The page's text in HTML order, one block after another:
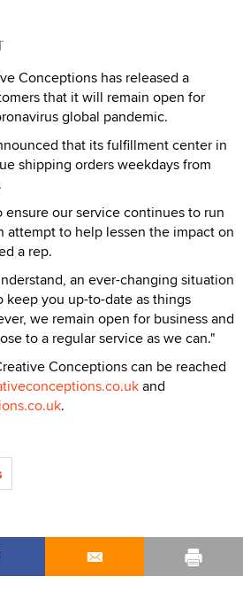
Conceptions has released a
that it will remain open for
global pandemic.
that its fulfillment center in
shipping orders weekdays from
ensure our service continues to run
attempt to help lessen the impact on
a rep.
an ever-changing situation
you up-to-date as things
we remain open for business and
to a regular service as we can."
Conceptions can be reached
and
.